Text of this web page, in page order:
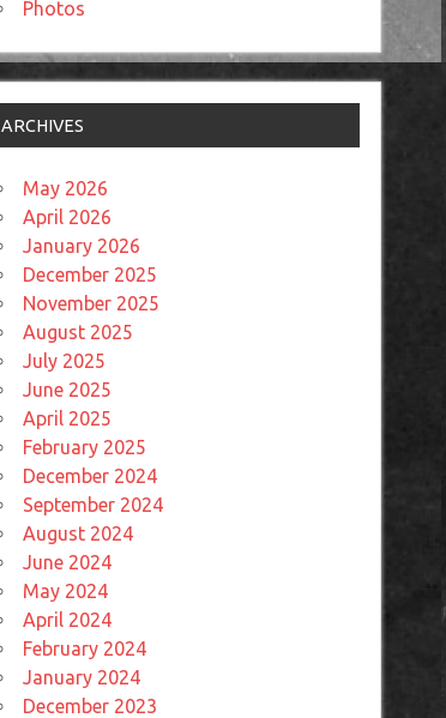
Photos
ARCHIVES
May 2026
April 2026
January 2026
December 2025
November 2025
August 2025
July 2025
June 2025
April 2025
February 2025
December 2024
September 2024
August 2024
June 2024
May 2024
April 2024
February 2024
January 2024
December 2023